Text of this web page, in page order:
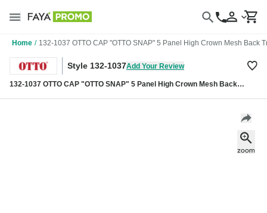
Home / 132-1037 OTTO CAP "OTTO SNAP" 5 Panel High Crown Mesh Back
Style 132-1037Add Your Review
132-1037 OTTO CAP "OTTO SNAP" 5 Panel High Crown Mesh Back